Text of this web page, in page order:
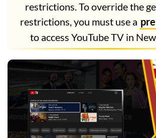
restrictions. To override the
restrictions, you must use a
to access YouTube TV in